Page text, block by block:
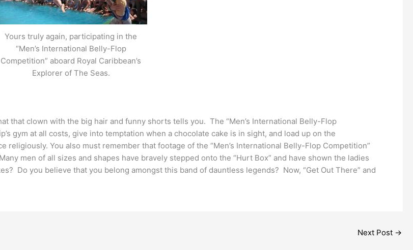
Yours truly again, participating in the
“Men’s International Belly-Flop
Competition” aboard Royal Caribbean’s
Explorer of The Seas.
that clown with the big hair and funny shorts tells you. The “Men’s International Belly-Flop
gym at all costs, give into temptation when a chocolate cake is in sight, and load up on the
You also must remember that footage of the “Men’s International Belly-Flop Competition”
men of all sizes and shapes have bravely stepped onto the “Hurt Box” and have shown the ladies
Do you believe that you belong amongst this band of dauntless legends? Now, “Get Out There” and
Next Post →